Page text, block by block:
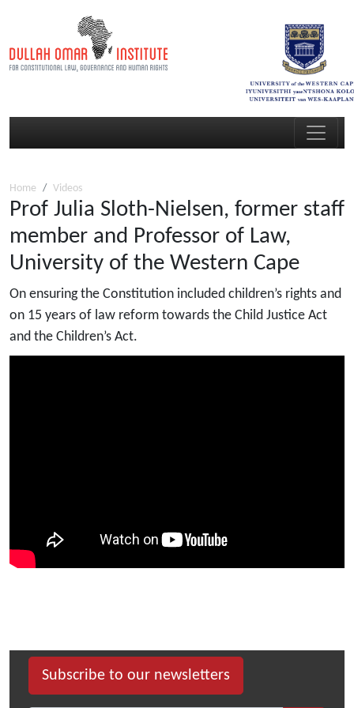
Home Videos
Prof Julia Sloth-Nielsen, former staff
member and Professor of Law,
University of the Western Cape
On ensuring the Constitution included children’s rights and
on 15 years of law reform towards the Child Justice Act
and the Children’s Act.
Subscribe to our newsletters